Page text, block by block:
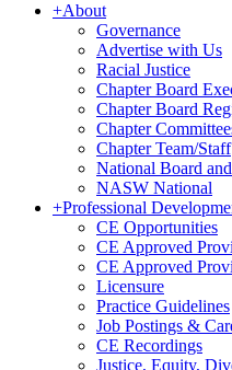
+About
Governance
Advertise with Us
Racial Justice
Chapter Board
Chapter Board
Chapter
Chapter Team/Staff
National Board
NASW National
+Professional
CE Opportunities
CE Approved
CE Approved
Licensure
Practice Guidelines
Job Postings &
CE Recordings
Justice, Equity,